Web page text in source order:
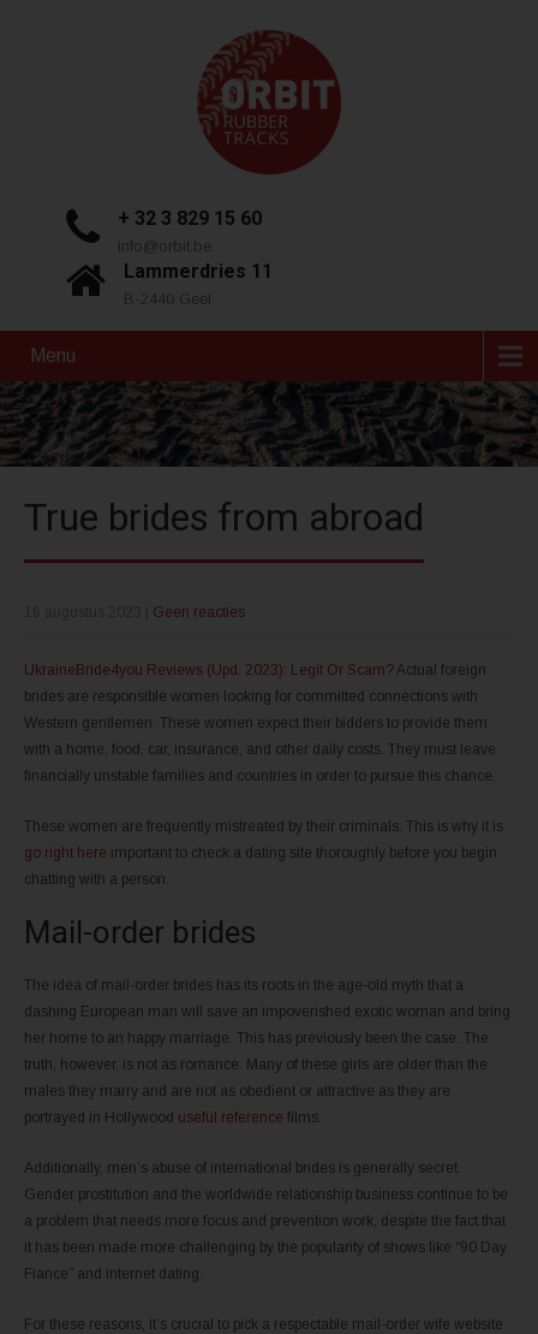
+ 32 3 829 15 60
info@orbit.be
Lammerdries 11
B-2440 Geel
Menu
True brides from abroad
Geen reacties
UkraineBride4you Reviews (Upd. 2023): Legit Or Scam? Actual foreign
brides are responsible women looking for committed connections with
Western gentlemen. These women expect their bidders to provide them
with a home, food, car, insurance, and other daily costs. They must leave
financially unstable families and countries in order to pursue this chance.
These women are frequently mistreated by their criminals. This is why it is
go right here important to check a dating site thoroughly before you begin
chatting with a person.
Mail-order brides
The idea of mail-order brides has its roots in the age-old myth that a
dashing European man will save an impoverished exotic woman and bring
her home to an happy marriage. This has previously been the case. The
truth, however, is not as romance. Many of these girls are older than the
males they marry and are not as obedient or attractive as they are
portrayed in Hollywood useful reference films.
Additionally, men’s abuse of international brides is generally secret.
Gender prostitution and the worldwide relationship business continue to be
a problem that needs more focus and prevention work, despite the fact that
it has been made more challenging by the popularity of shows like “90 Day
Fiance” and internet dating.
For these reasons, it’s crucial to pick a respectable mail-order wife website